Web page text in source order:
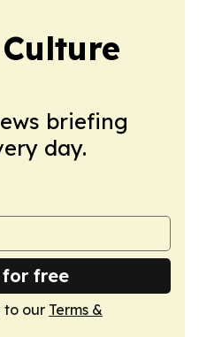
briefing
day.
for free
to our Terms &